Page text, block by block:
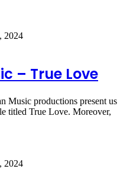
2024
– True Love
Music productions present us
titled True Love. Moreover,
2024